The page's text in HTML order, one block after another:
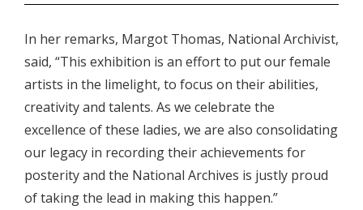
In her remarks, Margot Thomas, National Archivist,
said, “This exhibition is an effort to put our female
artists in the limelight, to focus on their abilities,
creativity and talents. As we celebrate the
excellence of these ladies, we are also consolidating
our legacy in recording their achievements for
posterity and the National Archives is justly proud
of taking the lead in making this happen.”